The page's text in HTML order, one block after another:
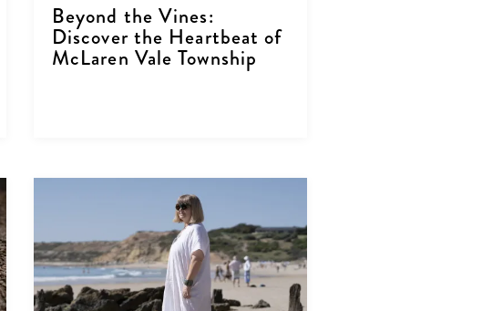
Beyond the Vines:
Discover the Heartbeat of
McLaren Vale Township